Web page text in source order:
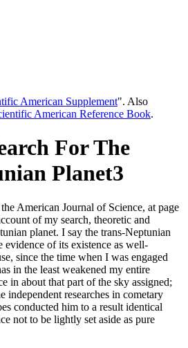
American Supplement". Also
American Reference Book.
For The
Planet3
American Journal of Science, at page
of my search, theoretic and
planet. I say the trans-Neptunian
evidence of its existence as well-
since the time when I was engaged
in the least weakened my entire
in about that part of the sky assigned;
researches in cometary
conducted him to a result identical
not to be lightly set aside as pure